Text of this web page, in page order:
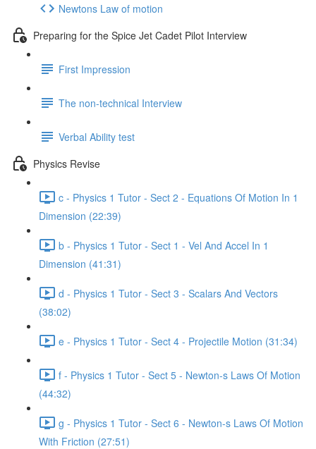
Newtons Law of motion
Preparing for the Spice Jet Cadet Pilot Interview
First Impression
The non-technical Interview
Verbal Ability test
Physics Revise
c - Physics 1 Tutor - Sect 2 - Equations Of Motion In 1
Dimension (22:39)
b - Physics 1 Tutor - Sect 1 - Vel And Accel In 1
Dimension (41:31)
d - Physics 1 Tutor - Sect 3 - Scalars And Vectors
(38:02)
e - Physics 1 Tutor - Sect 4 - Projectile Motion (31:34)
f - Physics 1 Tutor - Sect 5 - Newton-s Laws Of Motion
(44:32)
g - Physics 1 Tutor - Sect 6 - Newton-s Laws Of Motion
With Friction (27:51)